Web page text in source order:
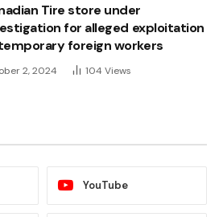
Tire store under
for alleged exploitation
foreign workers
2, 2024 104 Views
YouTube